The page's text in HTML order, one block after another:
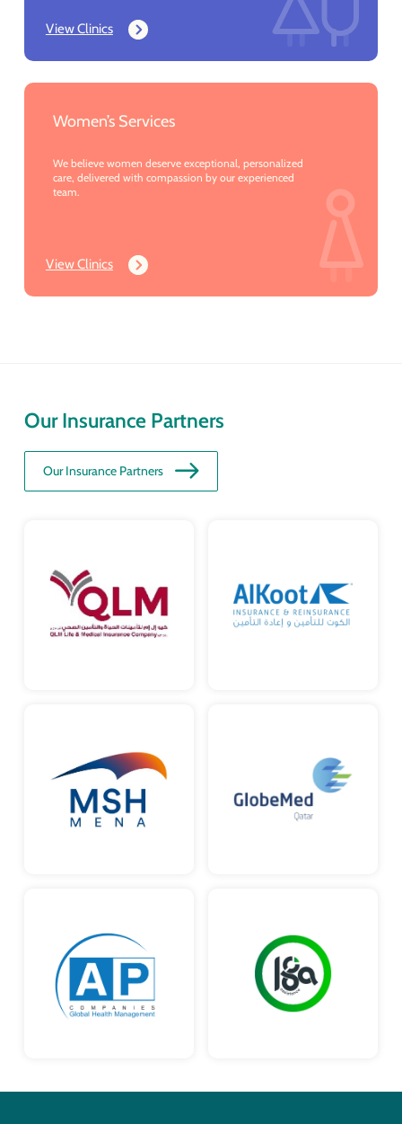
View Clinics
Women’s Services
We believe women deserve exceptional, personalized
care, delivered with compassion by our experienced
team.
View Clinics
Our Insurance Partners
Our Insurance Partners